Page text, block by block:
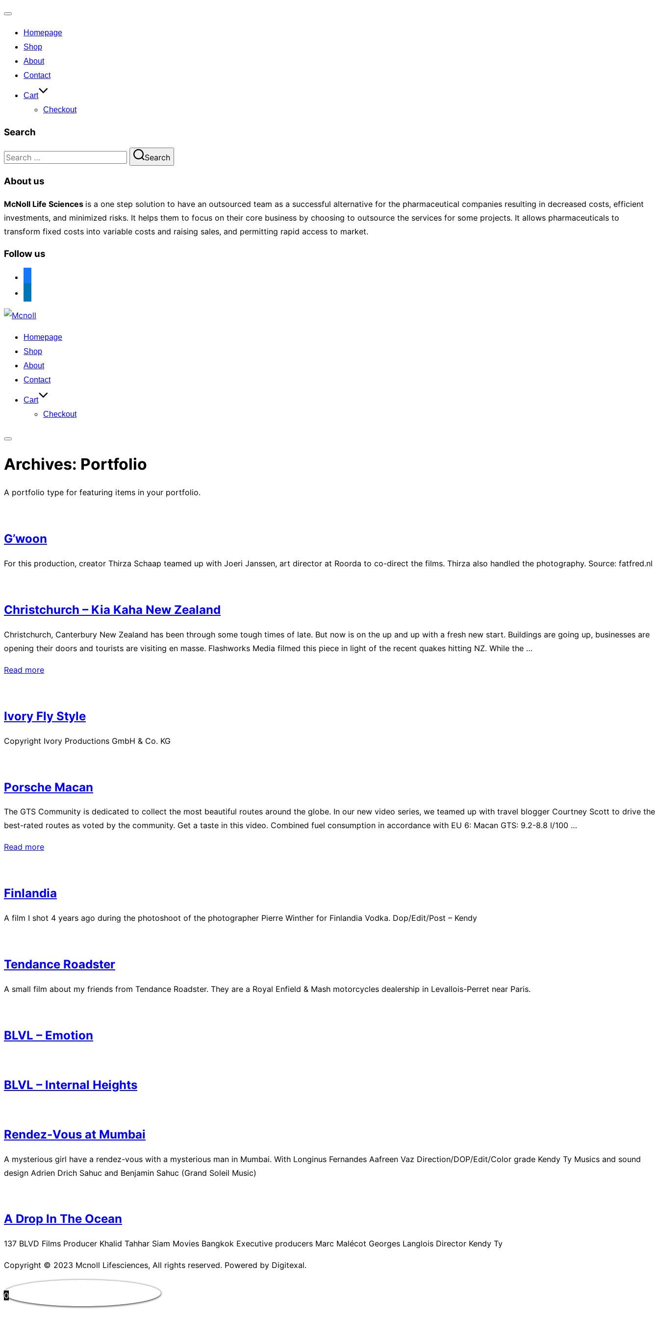
navigation
Homepage
Shop
About
Contact
Cart
Checkout
Search
Search
Search
About us
McNoll Life Sciences is a one step solution to have an outsourced team as a successful alternative for the pharmaceutical companies resulting in decreased costs, efficient
investments, and minimized risks. It helps them to focus on their core business by choosing to outsource the services for some projects. It allows pharmaceuticals to
transform fixed costs into variable costs and raising sales, and permitting rapid access to market.
Follow us
Skip
content
Homepage
Shop
About
Contact
Cart
Checkout
sidebar
navigation
Archives: Portfolio
A portfolio type for featuring items in your portfolio.
G’woon
For this production, creator Thirza Schaap teamed up with Joeri Janssen, art director at Roorda to co-direct the films. Thirza also handled the photography. Source: fatfred.nl
Christchurch – Kia Kaha New Zealand
Christchurch, Canterbury New Zealand has been through some tough times of late. But now is on the up and up with a fresh new start. Buildings are going up, businesses are
opening their doors and tourists are visiting en masse. Flashworks Media filmed this piece in light of the recent quakes hitting NZ. While the …
Read more“Christchurch
Kaha
New
Zealand”
Ivory Fly Style
Copyright Ivory Productions GmbH & Co. KG
Porsche Macan
The GTS Community is dedicated to collect the most beautiful routes around the globe. In our new video series, we teamed up with travel blogger Courtney Scott to drive the
best-rated routes as voted by the community. Get a taste in this video. Combined fuel consumption in accordance with EU 6: Macan GTS: 9.2-8.8 l/100 …
Read more“Porsche
Finlandia
A film I shot 4 years ago during the photoshoot of the photographer Pierre Winther for Finlandia Vodka. Dop/Edit/Post – Kendy
Tendance Roadster
A small film about my friends from Tendance Roadster. They are a Royal Enfield & Mash motorcycles dealership in Levallois-Perret near Paris.
BLVL – Emotion
BLVL – Internal Heights
Rendez-Vous at Mumbai
A mysterious girl have a rendez-vous with a mysterious man in Mumbai. With Longinus Fernandes Aafreen Vaz Direction/DOP/Edit/Color grade Kendy Ty Musics and sound
design Adrien Drich Sahuc and Benjamin Sahuc (Grand Soleil Music)
A Drop In The Ocean
137 BLVD Films Producer Khalid Tahhar Siam Movies Bangkok Executive producers Marc Malécot Georges Langlois Director Kendy Ty
Copyright © 2023 Mcnoll Lifesciences, All rights reserved. Powered by Digitexal.
0